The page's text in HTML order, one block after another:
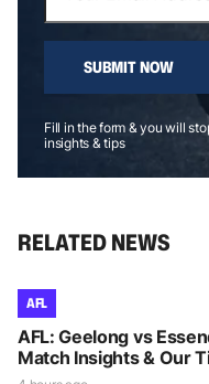
SUBMIT NOW
Fill in the form & you will
insights & tips
RELATED NEWS
AFL
AFL: Geelong vs
Match Insights & Our